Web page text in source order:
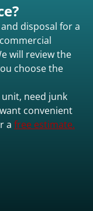
disposal for a
will review the
choose the
need junk
convenient
a free estimate.